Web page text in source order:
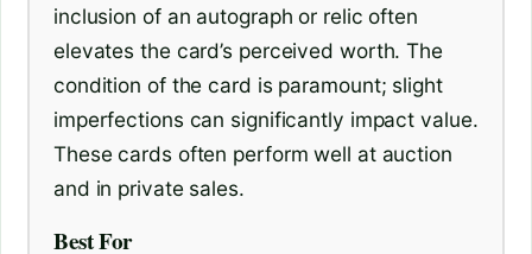
inclusion of an autograph or relic often
elevates the card’s perceived worth. The
condition of the card is paramount; slight
imperfections can significantly impact value.
These cards often perform well at auction
and in private sales.
Best For